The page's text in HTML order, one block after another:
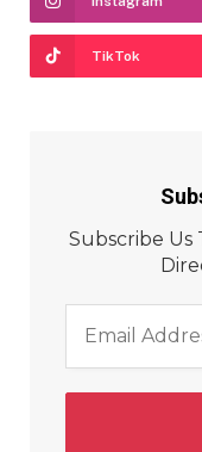
TikTok
Subscribe Us
Address